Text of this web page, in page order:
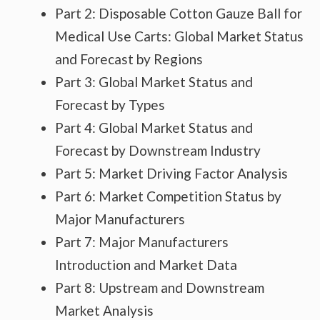
Part 2: Disposable Cotton Gauze Ball for
Medical Use Carts: Global Market Status
and Forecast by Regions
Part 3: Global Market Status and
Forecast by Types
Part 4: Global Market Status and
Forecast by Downstream Industry
Part 5: Market Driving Factor Analysis
Part 6: Market Competition Status by
Major Manufacturers
Part 7: Major Manufacturers
Introduction and Market Data
Part 8: Upstream and Downstream
Market Analysis